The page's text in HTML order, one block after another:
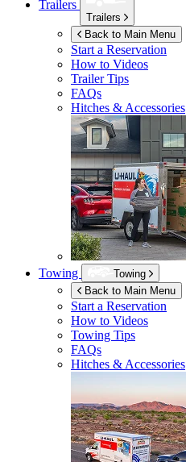
Trailers
Trailers
Back to Main Menu
Start a Reservation
How to Videos
Trailer Tips
FAQs
Hitches & Accessories
Towing
Towing
Back to Main Menu
Start a Reservation
How to Videos
Towing Tips
FAQs
Hitches & Accessories